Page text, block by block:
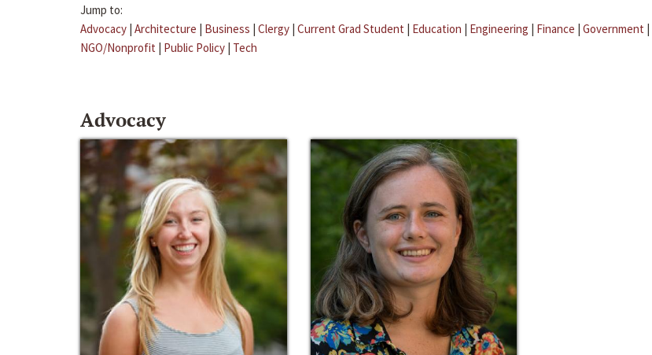
Jump to:
Advocacy | Architecture | Business | Clergy | Current Grad Student | Education | Engineering | Finance | Government |
NGO/Nonprofit | Public Policy | Tech
Advocacy